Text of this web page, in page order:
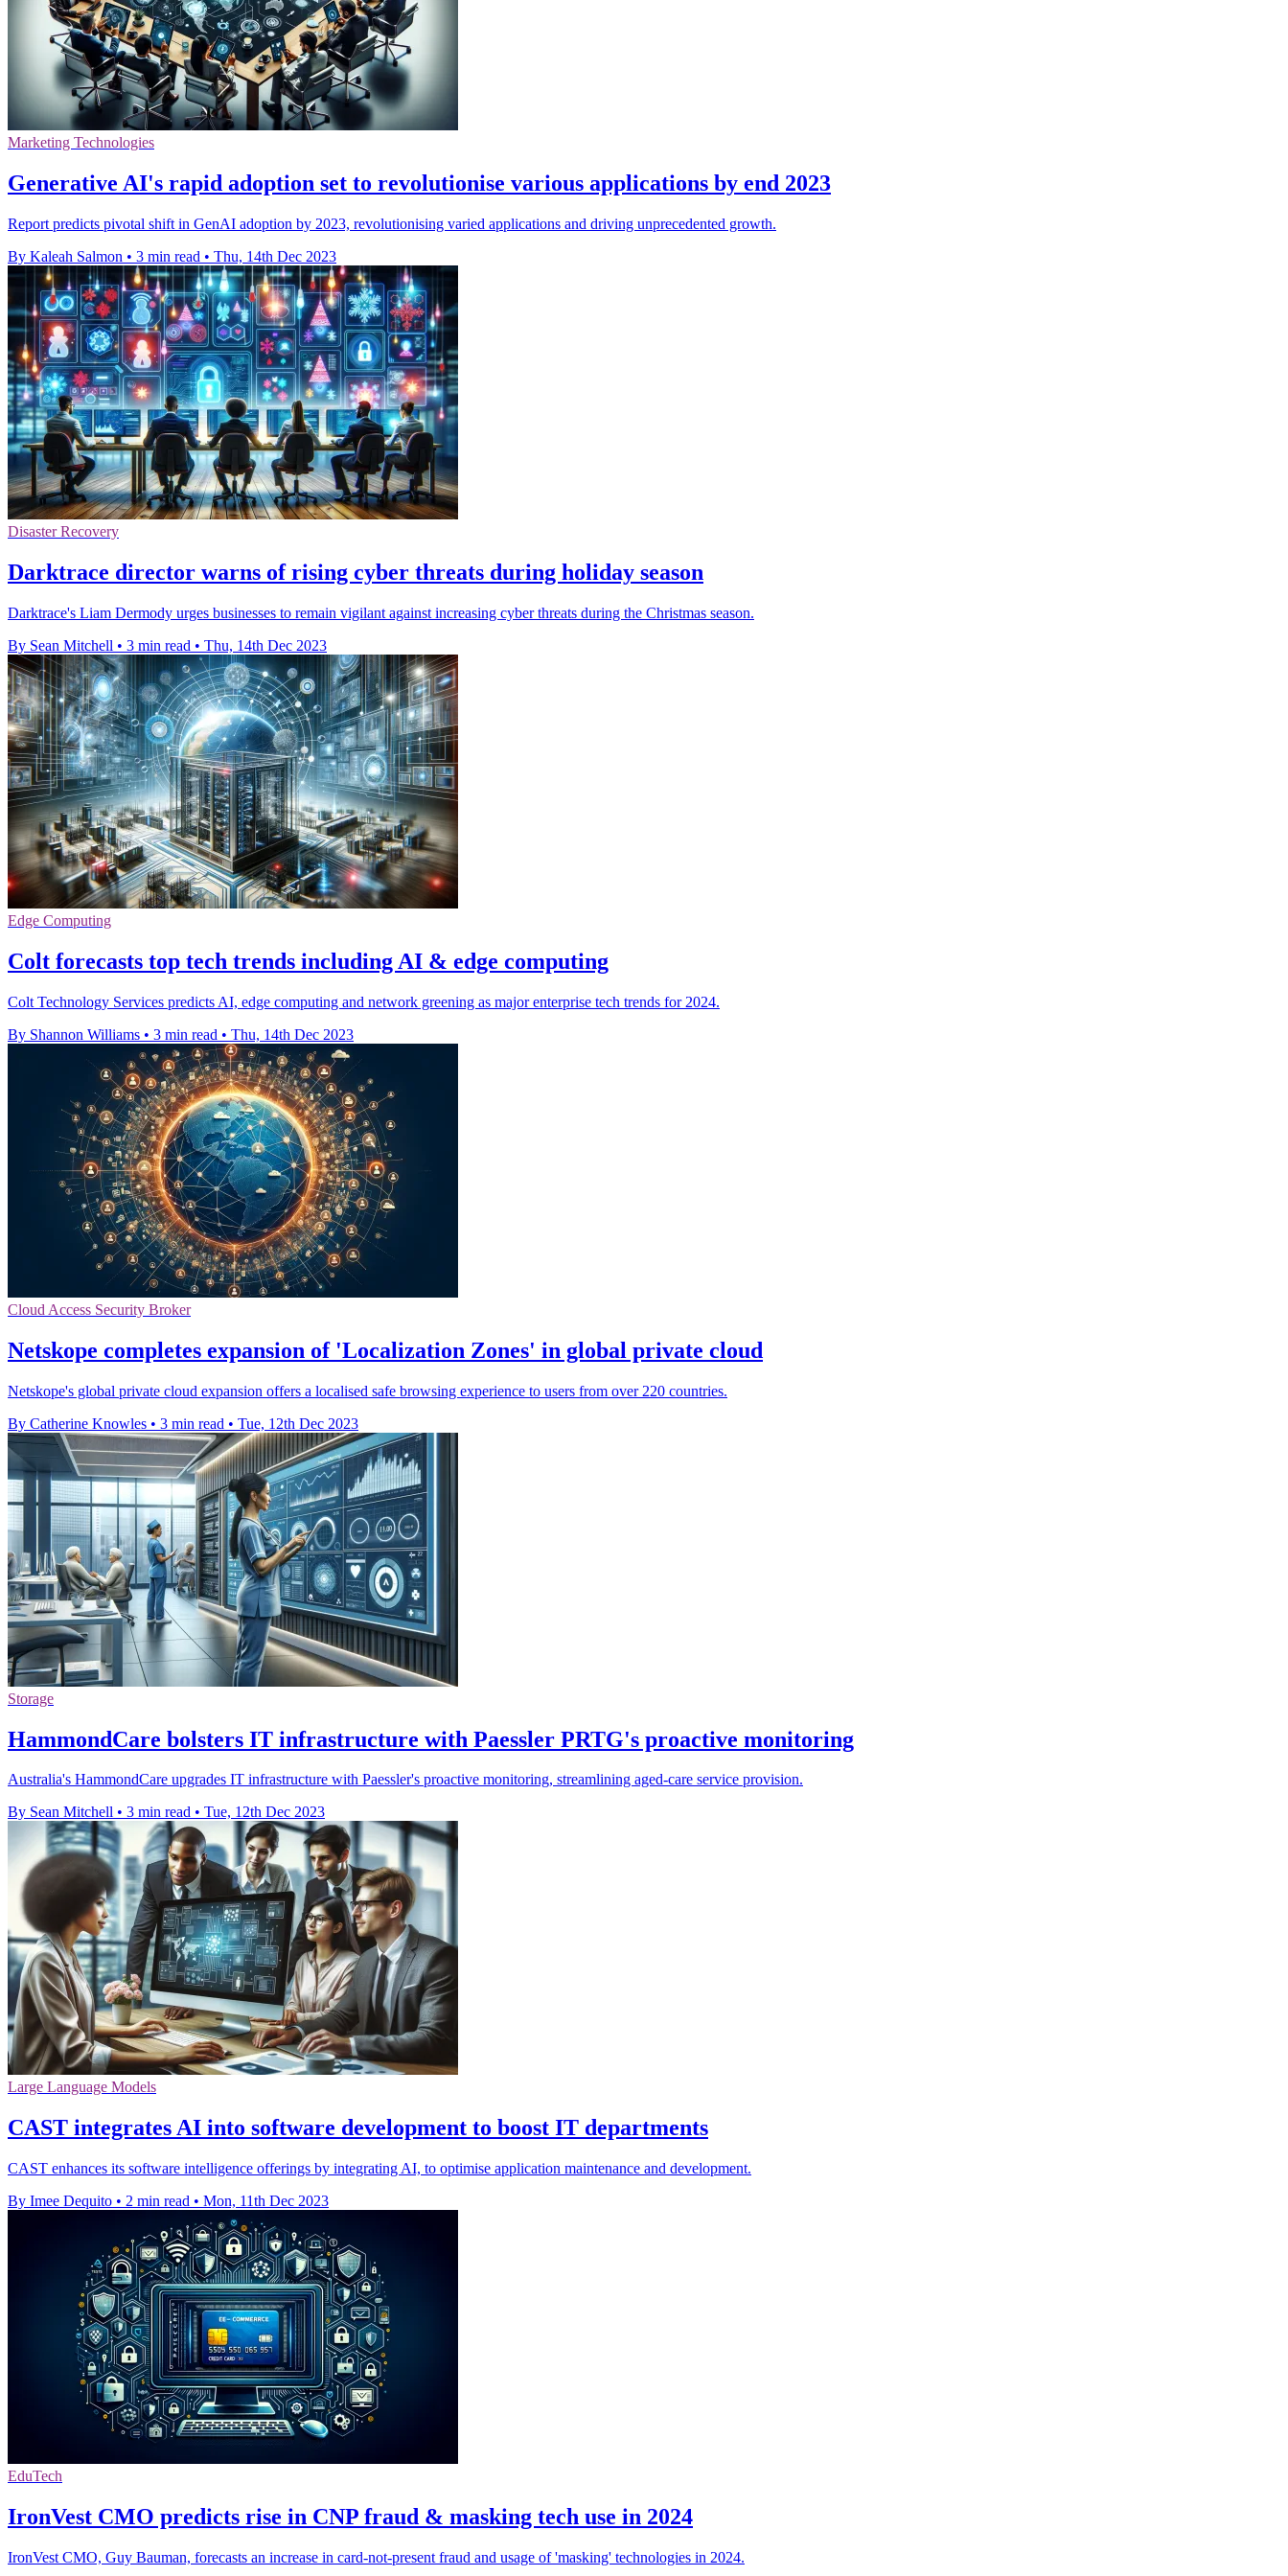
Marketing Technologies
Generative AI's rapid adoption set to revolutionise various applications by end 2023
Report predicts pivotal shift in GenAI adoption by 2023, revolutionising varied applications and driving unprecedented growth.
By Kaleah Salmon • 3 min read • Thu, 14th Dec 2023
Disaster Recovery
Darktrace director warns of rising cyber threats during holiday season
Darktrace's Liam Dermody urges businesses to remain vigilant against increasing cyber threats during the Christmas season.
By Sean Mitchell • 3 min read • Thu, 14th Dec 2023
Edge Computing
Colt forecasts top tech trends including AI & edge computing
Colt Technology Services predicts AI, edge computing and network greening as major enterprise tech trends for 2024.
By Shannon Williams • 3 min read • Thu, 14th Dec 2023
Cloud Access Security Broker
Netskope completes expansion of 'Localization Zones' in global private cloud
Netskope's global private cloud expansion offers a localised safe browsing experience to users from over 220 countries.
By Catherine Knowles • 3 min read • Tue, 12th Dec 2023
Storage
HammondCare bolsters IT infrastructure with Paessler PRTG's proactive monitoring
Australia's HammondCare upgrades IT infrastructure with Paessler's proactive monitoring, streamlining aged-care service provision.
By Sean Mitchell • 3 min read • Tue, 12th Dec 2023
Large Language Models
CAST integrates AI into software development to boost IT departments
CAST enhances its software intelligence offerings by integrating AI, to optimise application maintenance and development.
By Imee Dequito • 2 min read • Mon, 11th Dec 2023
EduTech
IronVest CMO predicts rise in CNP fraud & masking tech use in 2024
IronVest CMO, Guy Bauman, forecasts an increase in card-not-present fraud and usage of 'masking' technologies in 2024.